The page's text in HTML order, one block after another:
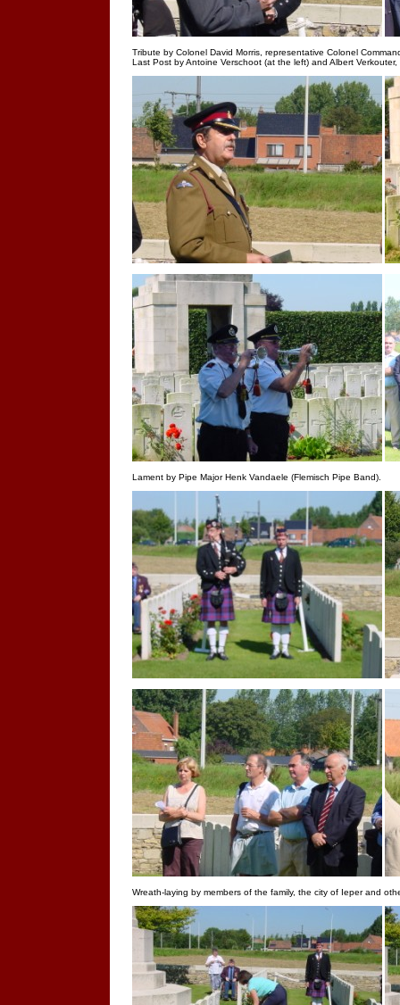
Tribute by Colonel David Morris, representative Colonel
Last Post by Antoine Verschoot (at the left) and Albert
Lament by Pipe Major Henk Vandaele (Flemisch Pipe Band).
Wreath-laying by members of the family, the city of Ieper and